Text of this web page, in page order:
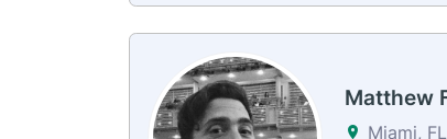
Matthew
Miami,